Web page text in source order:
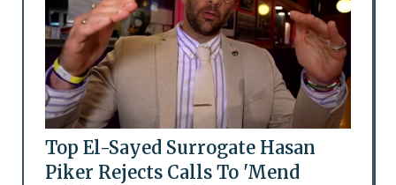
Top El-Sayed Surrogate Hasan
Piker Rejects Calls To 'Mend